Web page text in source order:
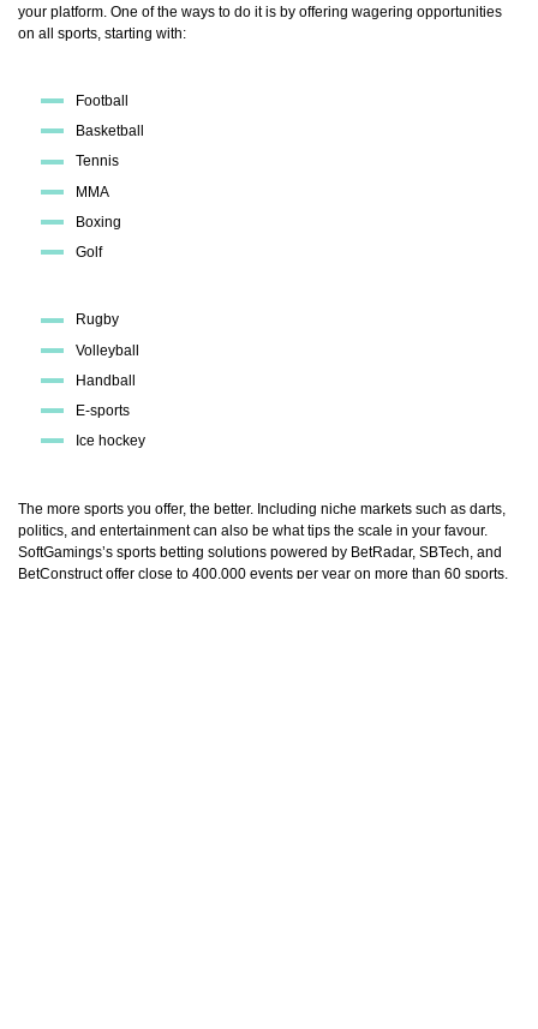
your platform. One of the ways to do it is by offering wagering opportunities
on all sports, starting with:
Football
Basketball
Tennis
MMA
Boxing
Golf
Rugby
Volleyball
Handball
E-sports
Ice hockey
The more sports you offer, the better. Including niche markets such as darts,
politics, and entertainment can also be what tips the scale in your favour.
SoftGamings’s sports betting solutions powered by BetRadar, SBTech, and
BetConstruct offer close to 400,000 events per year on more than 60 sports,